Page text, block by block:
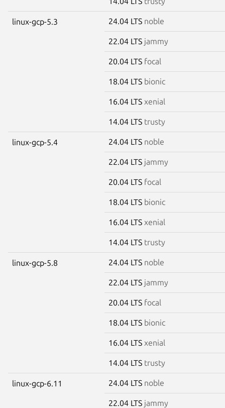
linux-gcp-5.3 24.04 LTS noble
22.04 LTS jammy
20.04 LTS focal
18.04 LTS bionic
16.04 LTS xenial
14.04 LTS trusty
linux-gcp-5.4 24.04 LTS noble
22.04 LTS jammy
20.04 LTS focal
18.04 LTS bionic
16.04 LTS xenial
14.04 LTS trusty
linux-gcp-5.8 24.04 LTS noble
22.04 LTS jammy
20.04 LTS focal
18.04 LTS bionic
16.04 LTS xenial
14.04 LTS trusty
linux-gcp-6.11 24.04 LTS noble
22.04 LTS jammy